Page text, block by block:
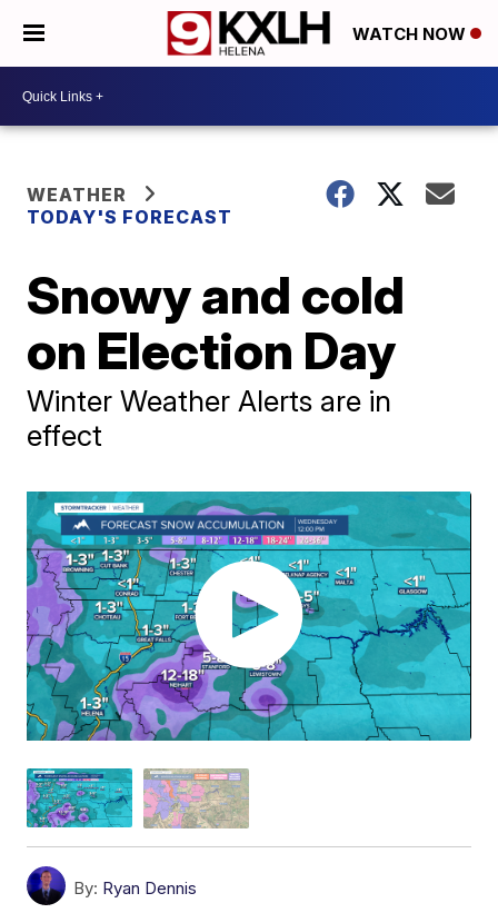
WATCH NOW
WEATHER
TODAY'S FORECAST
Snowy and cold
on Election Day
Winter Weather Alerts are in
effect
By: Ryan Dennis